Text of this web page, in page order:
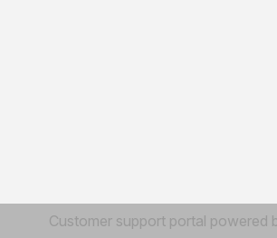
Customer support portal powered